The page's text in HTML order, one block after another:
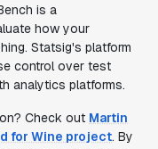
is a
how your
Statsig's platform
control over test
analytics platforms.
Check out Martin
for Wine project. By